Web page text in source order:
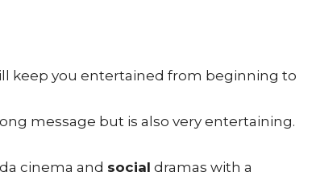
keep you entertained from beginning to
message but is also very entertaining.
cinema and social dramas with a